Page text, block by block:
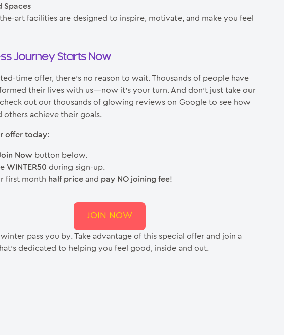
Spaces
art facilities are designed to inspire, motivate, and make you feel
Journey Starts Now
time offer, there’s no reason to wait. Thousands of people have
their lives with us—now it’s your turn. And don’t just take our
out our thousands of glowing reviews on Google to see how
others achieve their goals.
offer today:
Now button below.
WINTER50 during sign-up.
first month half price and pay NO joining fee!
JOIN NOW
pass you by. Take advantage of this special offer and join a
dedicated to helping you feel good, inside and out.